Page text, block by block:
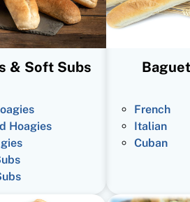
& Soft Subs
Hoagies
French
Italian
Cuban